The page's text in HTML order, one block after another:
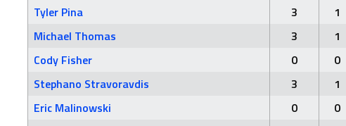
Tyler Pina
3 1
Michael Thomas
3 1
Cody Fisher
0 0
Stephano Stravoravdis
3 1
Eric Malinowski
0 0